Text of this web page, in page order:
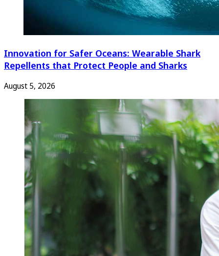
Innovation for Safer Oceans: Wearable Shark
Repellents that Protect People and Sharks
August 5, 2026